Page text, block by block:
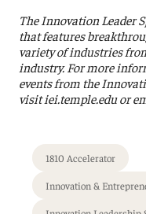
The Innovation Leader
that features
variety of industries
industry. For more
events from the
visit iei.temple.edu or
1810 Accelerator
Innovation &